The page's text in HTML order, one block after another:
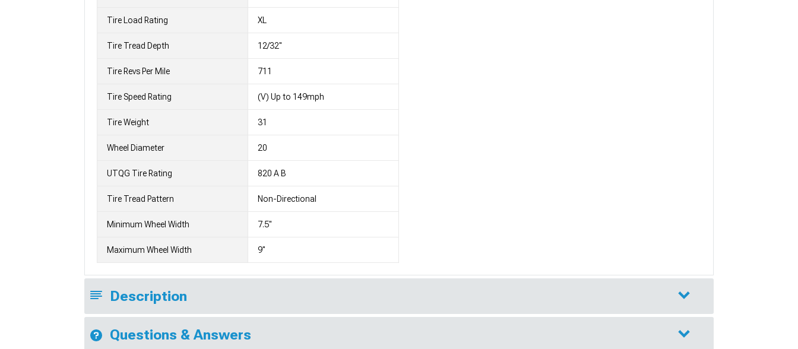
Tire Load Rating XL
Tire Tread Depth 12/32"
Tire Revs Per Mile 711
Tire Speed Rating (V) Up to 149mph
Tire Weight 31
Wheel Diameter 20
UTQG Tire Rating 820 A B
Tire Tread Pattern Non-Directional
Minimum Wheel Width 7.5"
Maximum Wheel Width 9"
Description
Questions & Answers